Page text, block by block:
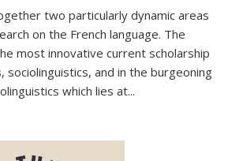
two particularly dynamic areas
on the French language. The
most innovative current scholarship
sociolinguistics, and in the burgeoning
which lies at...